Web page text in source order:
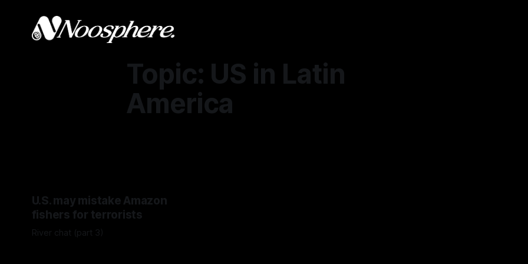
Topic: US in Latin
America
U.S. may mistake Amazon
fishers for terrorists
River chat (part 3)